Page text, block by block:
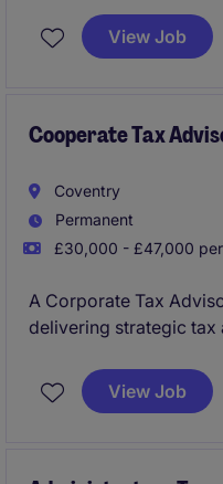
as a key addition. You
manage the delivery
on offer.
View Job
Cooperate Tax
Coventry
Permanent
£30,000 - £47,000
A Corporate Tax
delivering strategic
exposure to high-
opportunity to build
View Job